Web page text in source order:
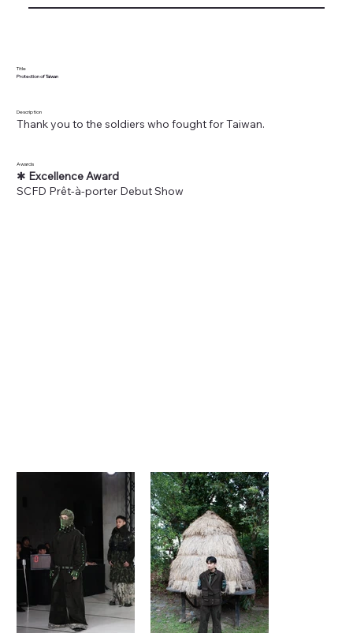
Title
Protection of Taiwan
Description
Thank you to the soldiers who fought for Taiwan.
Awards
✱ Excellence Award
SCFD Prêt-à-porter Debut Show